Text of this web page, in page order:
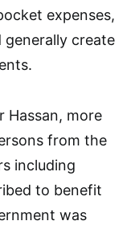
expenses,
create
Hassan, more
from the
including
to benefit
was